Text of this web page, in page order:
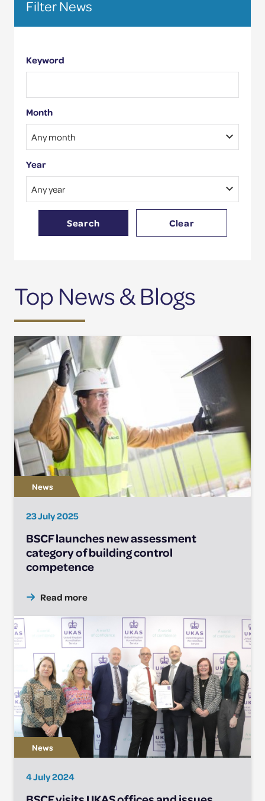
Competence Validation
Resources
Filter News
Keyword
Month
Year
Clear
Search
Top News & Blogs
BSCF launches new assessment
category of building control
competence
23 July 2025
Read more
4 July 2024